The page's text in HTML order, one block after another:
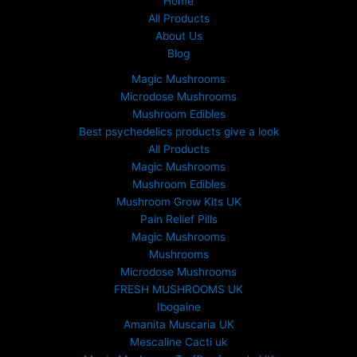
5
0
.
0
0
h
r
o
u
g
h
£
6
9
9
0
0
All Products
About Us
Blog
Magic Mushrooms
Microdose Mushrooms
Mushroom Edibles
Best psychedelics products give a look
All Products
Magic Mushrooms
Mushroom Edibles
Mushroom Grow Kits UK
Pain Relief Pills
Magic Mushrooms
Mushrooms
Microdose Mushrooms
FRESH MUSHROOMS UK
Ibogaine
Amanita Muscaria UK
Mescaline Cacti uk